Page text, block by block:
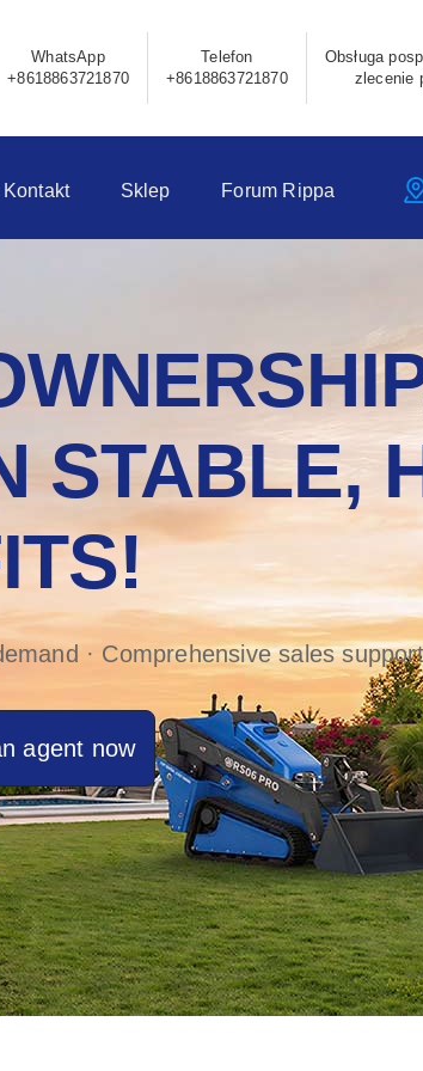
WhatsApp
+8618863721870
Telefon
+8618863721870
Obsługa
zlecenie
Kontakt Sklep Forum Rippa
STABLE,
· Comprehensive sales support
agent now